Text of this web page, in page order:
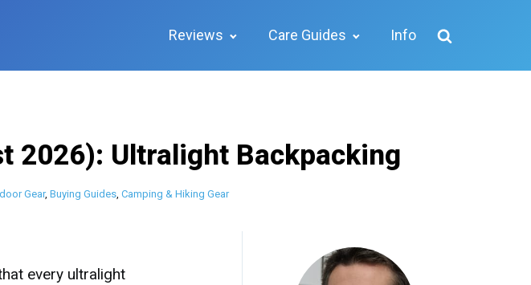
Reviews Care Guides Info
2026): Ultralight Backpacking
Gear, Buying Guides, Camping & Hiking Gear
every ultralight